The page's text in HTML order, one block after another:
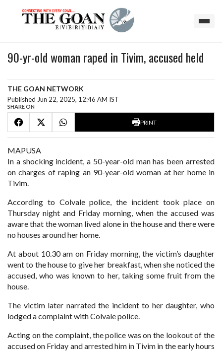
90-yr-old woman raped in Tivim, accused held
THE GOAN NETWORK
Published Jun 22, 2025, 12:46 AM IST
SHARE ON
PRINT
MAPUSA
In a shocking incident, a 50-year-old man has been arrested
on charges of raping an 90-year-old woman at her home in
Tivim.
According to Colvale police, the incident took place on
Thursday night and Friday morning, when the accused was
aware that the woman lived alone in the house and there were
no houses around her home.
At about 10.30 am on Friday morning, the victim’s daughter
went to the house to give her breakfast, when she noticed the
accused, who was known to her, taking some fruit from the
house.
The victim later narrated the incident to her daughter, who
lodged a complaint with Colvale police.
Acting on the complaint, the police was on the lookout of the
accused on Friday and arrested him in Tivim in the early hours